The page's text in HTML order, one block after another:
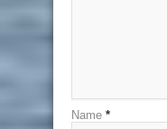
Name *